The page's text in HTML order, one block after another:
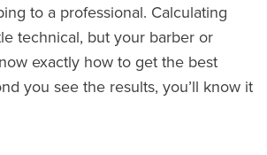
to a professional. Calculating
technical, but your barber or
exactly how to get the best
you see the results, you’ll know it